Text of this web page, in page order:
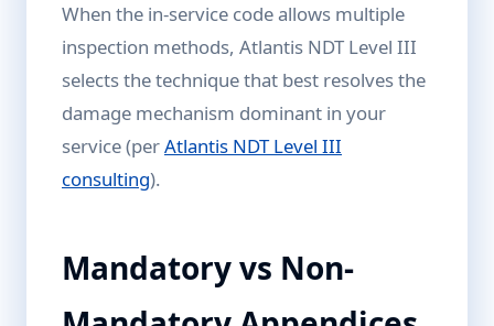
When the in-service code allows multiple
inspection methods, Atlantis NDT Level III
selects the technique that best resolves the
damage mechanism dominant in your
service (perAtlantis NDT Level III
consulting).
Mandatory vs Non-